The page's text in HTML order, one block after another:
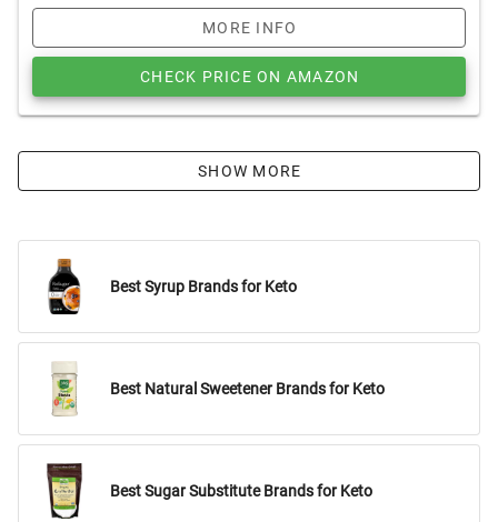
MORE INFO
CHECK PRICE ON AMAZON
SHOW MORE
Best Syrup Brands for Keto
Best Natural Sweetener Brands for Keto
Best Sugar Substitute Brands for Keto